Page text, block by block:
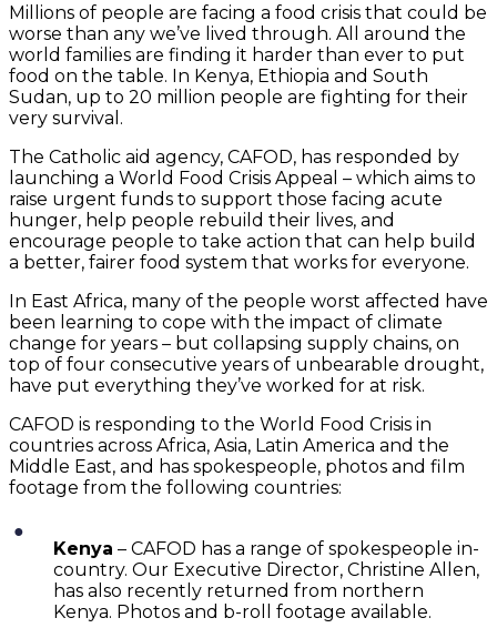
Millions of people are facing a food crisis that could be
worse than any we’ve lived through. All around the
world families are finding it harder than ever to put
food on the table. In Kenya, Ethiopia and South
Sudan, up to 20 million people are fighting for their
very survival.
The Catholic aid agency, CAFOD, has responded by
launching a World Food Crisis Appeal – which aims to
raise urgent funds to support those facing acute
hunger, help people rebuild their lives, and
encourage people to take action that can help build
a better, fairer food system that works for everyone.
In East Africa, many of the people worst affected have
been learning to cope with the impact of climate
change for years – but collapsing supply chains, on
top of four consecutive years of unbearable drought,
have put everything they’ve worked for at risk.
CAFOD is responding to the World Food Crisis in
countries across Africa, Asia, Latin America and the
Middle East, and has spokespeople, photos and film
footage from the following countries:
Kenya – CAFOD has a range of spokespeople in-
country. Our Executive Director, Christine Allen,
has also recently returned from northern
Kenya. Photos and b-roll footage available.